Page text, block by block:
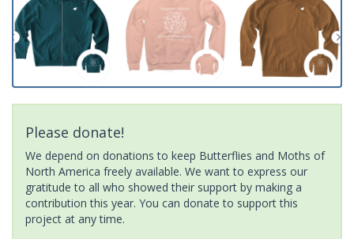
Please donate!
We depend on donations to keep Butterflies and Moths of
North America freely available. We want to express our
gratitude to all who showed their support by making a
contribution this year. You can donate to support this
project at any time.